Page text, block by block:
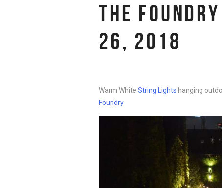
THE
26, 2018
Warm White String Lights hanging
Foundry